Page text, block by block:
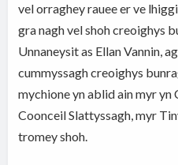
vel orraghey rauee er ve
gra nagh vel shoh creoighys
Unnaneysit as Ellan Vannin,
cummyssagh creoighys
mychione yn ablid ain myr yn
Coonceil Slattyssagh, myr
tromey shoh.